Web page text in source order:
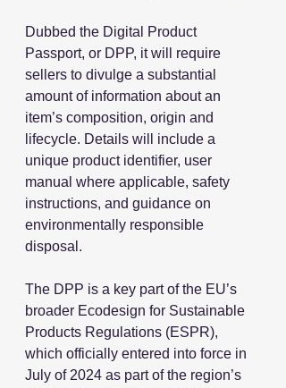
Dubbed the Digital Product
Passport, or DPP, it will require
sellers to divulge a substantial
amount of information about an
item’s composition, origin and
lifecycle. Details will include a
unique product identifier, user
manual where applicable, safety
instructions, and guidance on
environmentally responsible
disposal.
The DPP is a key part of the EU’s
broader Ecodesign for Sustainable
Products Regulations (ESPR),
which officially entered into force in
July of 2024 as part of the region’s